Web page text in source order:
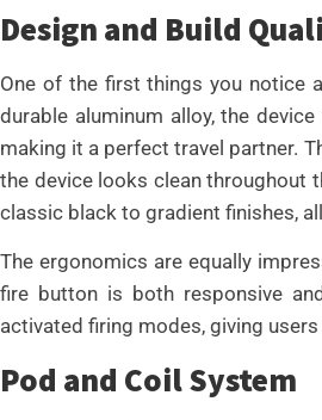
Design and Build
One of the first things you notice
durable aluminum alloy, the
making it a perfect travel partner.
the device looks clean throughout
classic black to gradient finishes,
The ergonomics are equally
fire button is both responsive
activated firing modes, giving
Pod and Coil System